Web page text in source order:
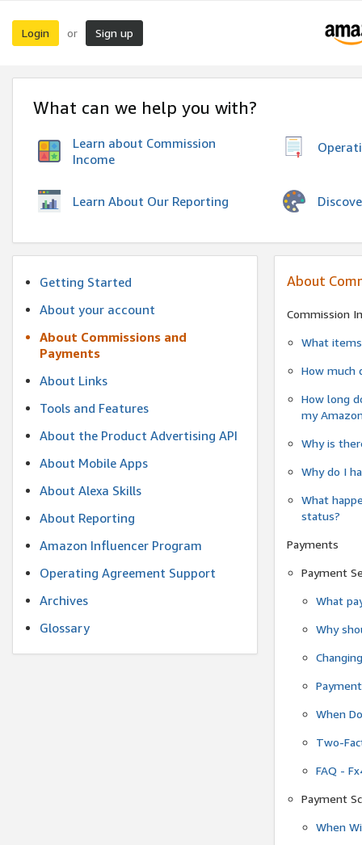
Login or Sign up
What can we help you with?
Learn about Commission
Income
Learn About Our Reporting
Getting Started
About your account
About Commissions and
Payments
About Links
Tools and Features
About the Product Advertising API
About Mobile Apps
About Alexa Skills
About Reporting
Amazon Influencer Program
Operating Agreement Support
Archives
Glossary
About
Commission
What
How much
How long
my
Why is
Why do I
What
status?
Payments
Payment
What
Why
When
Two-
FAQ -
Payment
When